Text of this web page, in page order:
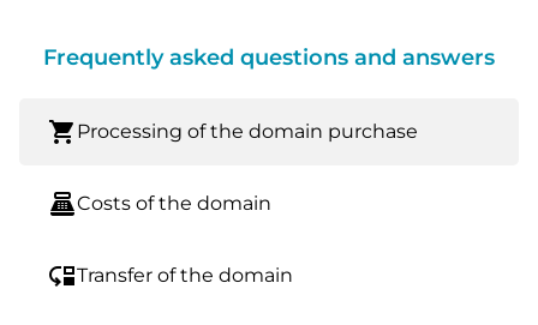
Frequently asked questions and answers
shopping_cart Processing of the domain purchase
point_of_saleCosts of the domain
move_downTransfer of the domain